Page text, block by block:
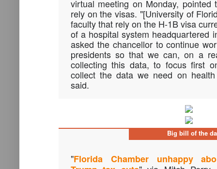
virtual meeting on Monday, pointed
rely on the visas. "[University of
faculty that rely on the H-1B visa
of a hospital system headquartered
asked the chancellor to continue
presidents so that we can, on a
collecting this data, to focus first
collect the data we need on
said.
Big bill of the
"Florida Chamber unhappy